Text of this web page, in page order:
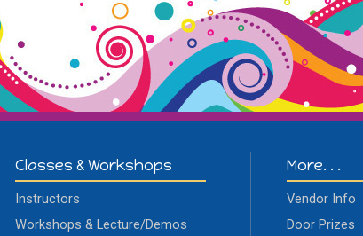
Classes & Workshops
Instructors
Workshops & Lecture/Demos
More. . .
Vendor Info
Door Prizes